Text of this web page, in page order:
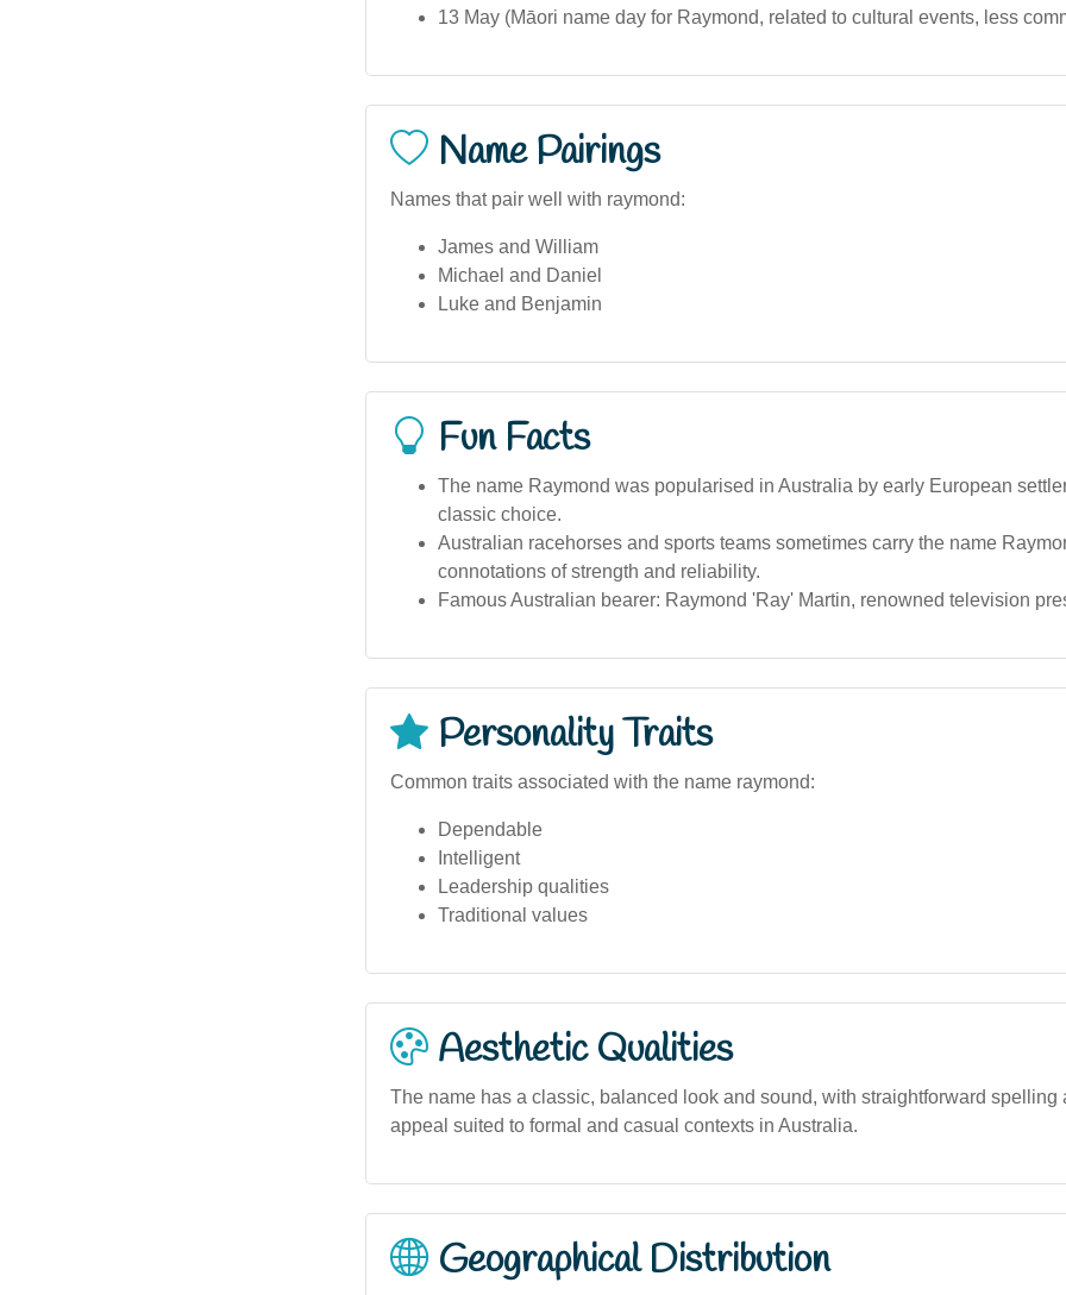
13 May (Māori name day for Raymond, related to cultural events, less
Name Pairings
Names that pair well with raymond:
James and William
Michael and Daniel
Luke and Benjamin
Fun Facts
The name Raymond was popularised in Australia by early European
classic choice.
Australian racehorses and sports teams sometimes carry the name
connotations of strength and reliability.
Famous Australian bearer: Raymond 'Ray' Martin, renowned television
Personality Traits
Common traits associated with the name raymond:
Dependable
Intelligent
Leadership qualities
Traditional values
Aesthetic Qualities
The name has a classic, balanced look and sound, with straightforward spelling
appeal suited to formal and casual contexts in Australia.
Geographical Distribution